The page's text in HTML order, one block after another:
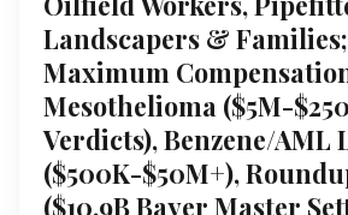
Landscapers & Families;
Maximum
Mesothelioma ($5M-
Verdicts), Benzene/AML
($500K-$50M+),
($10.9B Bayer Master